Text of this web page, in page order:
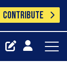
CONTRIBUTE